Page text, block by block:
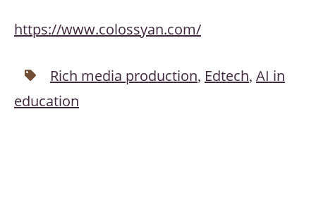
https://www.colossyan.com/
Rich media production, Edtech, AI in
education